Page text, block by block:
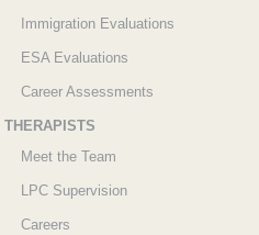
Immigration Evaluations
ESA Evaluations
Career Assessments
THERAPISTS
Meet the Team
LPC Supervision
Careers